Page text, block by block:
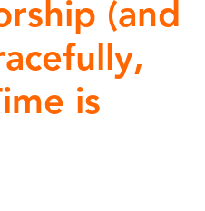
(and
is